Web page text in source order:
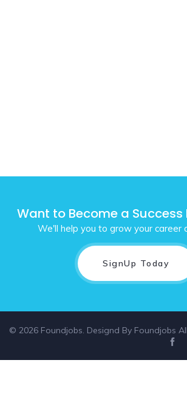
Want to Become a Success
We'll help you to grow your career
SignUp Today
© 2026 Foundjobs. Designd By Foundjobs